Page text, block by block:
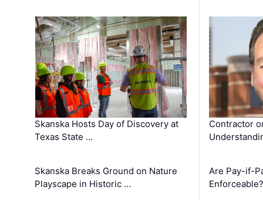
Skanska Hosts Day of Discovery at
Texas State …
Skanska Breaks Ground on Nature
Playscape in Historic …
Contractor
Are Pay-if-
Enforceable?